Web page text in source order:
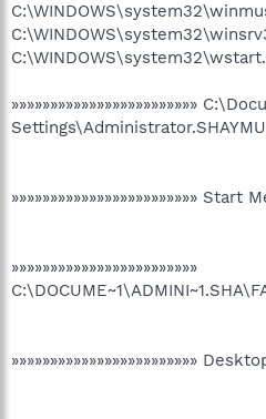
»»»»»»»»»»»»»»»»»»»»»»»»
»»»»»»»»»»»»»»»»»»»»»»»» Start
»»»»»»»»»»»»»»»»»»»»»»»»
»»»»»»»»»»»»»»»»»»»»»»»»